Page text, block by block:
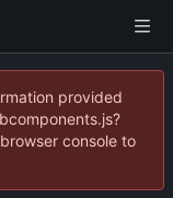
provided
console to